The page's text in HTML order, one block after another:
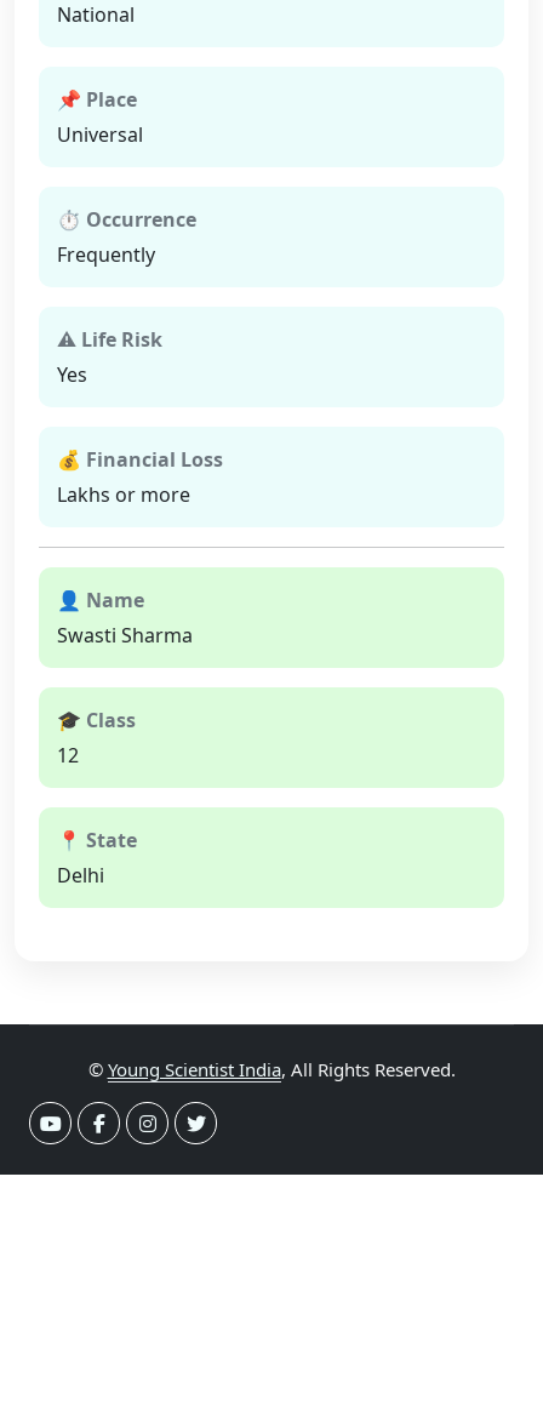
National
📌 Place
Universal
⏱ Occurrence
Frequently
⚠ Life Risk
Yes
💰 Financial Loss
Lakhs or more
👤 Name
Swasti Sharma
🎓 Class
12
📍 State
Delhi
© Young Scientist India, All Rights Reserved.